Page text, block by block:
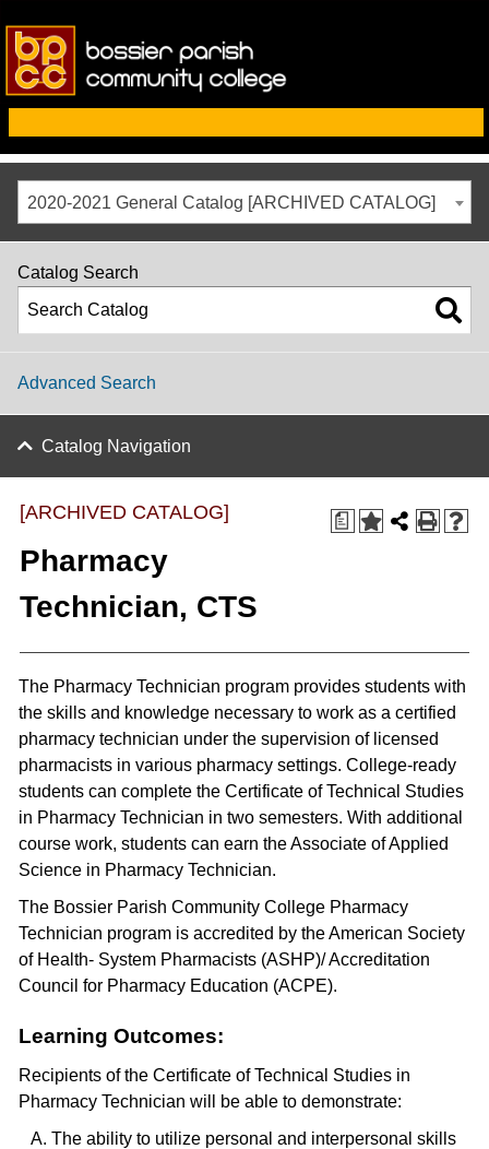
2020-2021 General Catalog [ARCHIVED CATALOG]
Catalog Search
Advanced Search
Catalog Navigation
a
[ARCHIVED CATALOG]
Pharmacy
Technician, CTS
The Pharmacy Technician program provides students with
the skills and knowledge necessary to work as a certified
pharmacy technician under the supervision of licensed
pharmacists in various pharmacy settings. College-ready
students can complete the Certificate of Technical Studies
in Pharmacy Technician in two semesters. With additional
course work, students can earn the Associate of Applied
Science in Pharmacy Technician.
The Bossier Parish Community College Pharmacy
Technician program is accredited by the American Society
of Health- System Pharmacists (ASHP)/ Accreditation
Council for Pharmacy Education (ACPE).
Learning Outcomes:
Recipients of the Certificate of Technical Studies in
Pharmacy Technician will be able to demonstrate:
The ability to utilize personal and interpersonal skills